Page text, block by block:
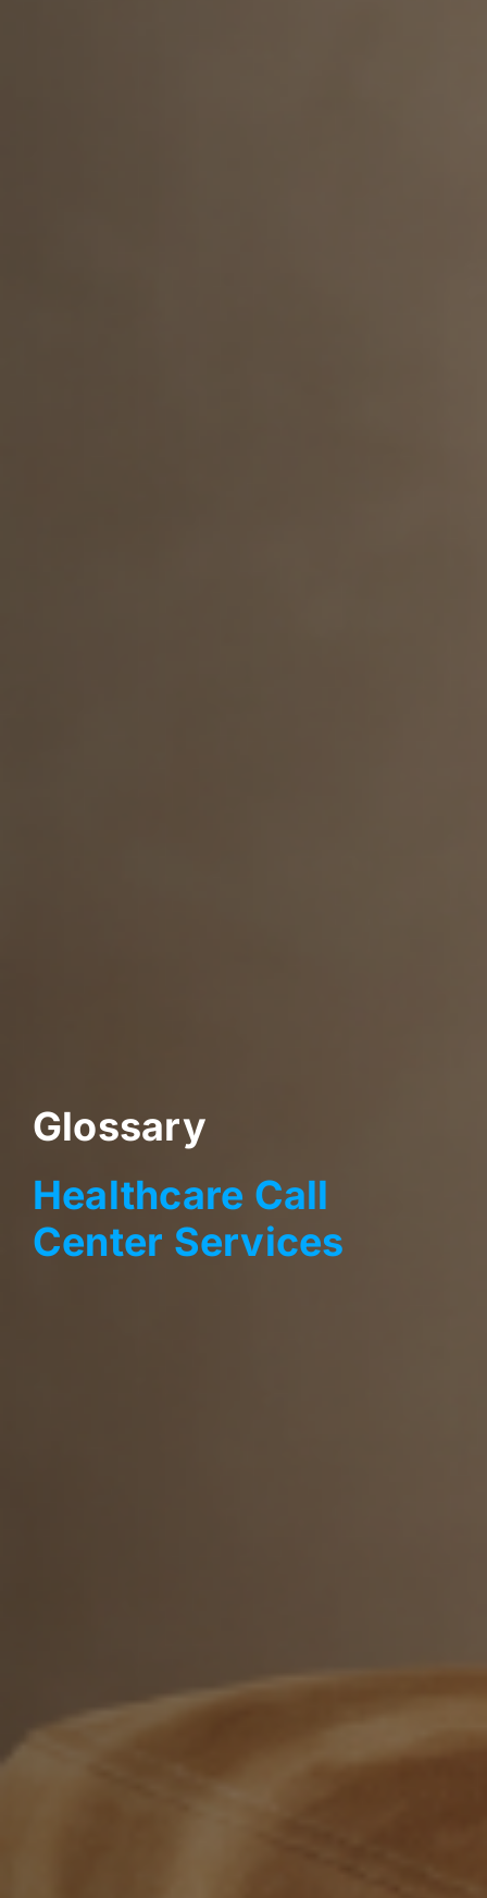
Glossary
Healthcare Call
Center Services